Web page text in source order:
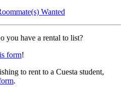
Wanted
you have a rental to list?
form!
to rent to a Cuesta student,
.